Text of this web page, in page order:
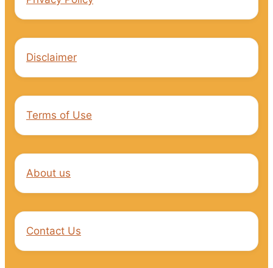
Disclaimer
Terms of Use
About us
Contact Us